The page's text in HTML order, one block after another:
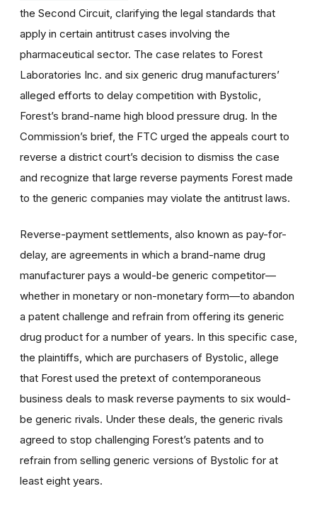
the Second Circuit, clarifying the legal standards that
apply in certain antitrust cases involving the
pharmaceutical sector. The case relates to Forest
Laboratories Inc. and six generic drug manufacturers’
alleged efforts to delay competition with Bystolic,
Forest’s brand-name high blood pressure drug. In the
Commission’s brief, the FTC urged the appeals court to
reverse a district court’s decision to dismiss the case
and recognize that large reverse payments Forest made
to the generic companies may violate the antitrust laws.
Reverse-payment settlements, also known as pay-for-
delay, are agreements in which a brand-name drug
manufacturer pays a would-be generic competitor—
whether in monetary or non-monetary form—to abandon
a patent challenge and refrain from offering its generic
drug product for a number of years. In this specific case,
the plaintiffs, which are purchasers of Bystolic, allege
that Forest used the pretext of contemporaneous
business deals to mask reverse payments to six would-
be generic rivals. Under these deals, the generic rivals
agreed to stop challenging Forest’s patents and to
refrain from selling generic versions of Bystolic for at
least eight years.